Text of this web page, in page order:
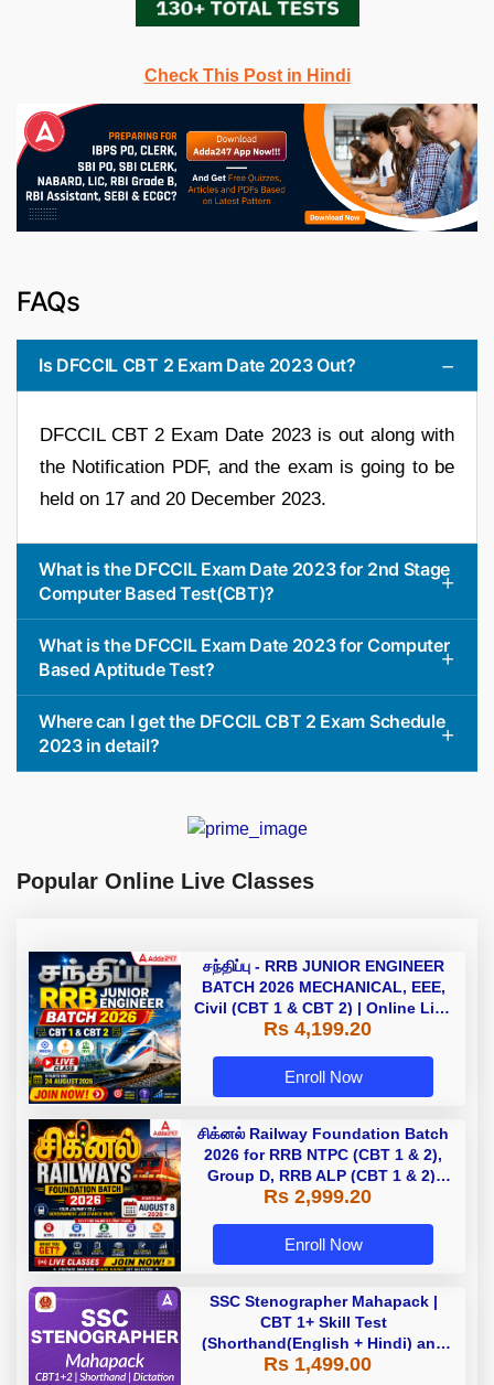
Check This Post in Hindi
FAQs
Is DFCCIL CBT 2 Exam Date 2023 Out?
DFCCIL CBT 2 Exam Date 2023 is out along with
the Notification PDF, and the exam is going to be
held on 17 and 20 December 2023.
What is the DFCCIL Exam Date 2023 for 2nd Stage
Computer Based Test(CBT)?
What is the DFCCIL Exam Date 2023 for Computer
Based Aptitude Test?
Where can I get the DFCCIL CBT 2 Exam Schedule
2023 in detail?
Popular Online Live Classes
சந்திப்பு - RRB JUNIOR ENGINEER
BATCH 2026 MECHANICAL, EEE,
Civil (CBT 1 & CBT 2) | Online Live
Classes by Adda 247
Rs 4,199.20
Enroll Now
சிக்னல் Railway Foundation Batch
2026 for RRB NTPC (CBT 1 & 2),
Group D, RRB ALP (CBT 1 & 2),
Section Controller, RRB JE (CBT 1)
Rs 2,999.20
Enroll Now
SSC Stenographer Mahapack |
CBT 1+ Skill Test
(Shorthand(English + Hindi) and
Dictation) | By Adda247
Rs 1,499.00